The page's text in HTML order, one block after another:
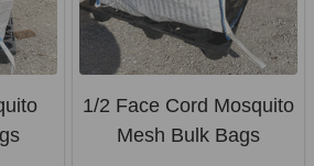
1/2 Face Cord Mosquito
Mesh Bulk Bags